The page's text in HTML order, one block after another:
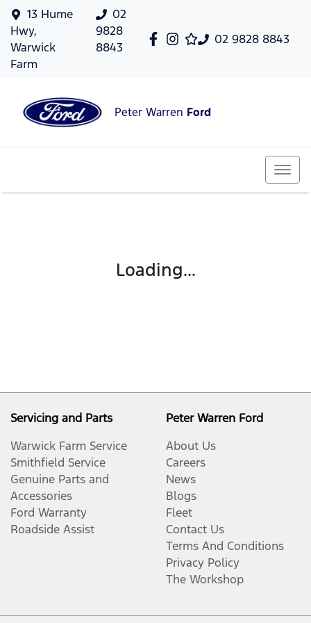
02 9828 8843
13 Hume
Hwy,
Warwick
Farm
02
9828
8843
Peter Warren Ford
Loading...
Servicing and Parts
Warwick Farm Service
Smithfield Service
Genuine Parts and
Accessories
Ford Warranty
Roadside Assist
Peter Warren Ford
About Us
Careers
News
Blogs
Fleet
Contact Us
Terms And Conditions
Privacy Policy
The Workshop